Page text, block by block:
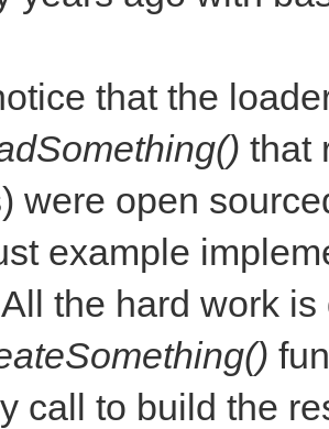
that the
that
were open
example
the hard work
call to build the